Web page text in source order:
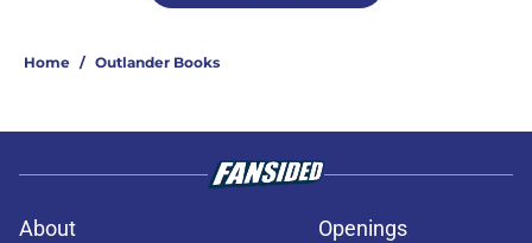
Home / Outlander Books
About
Openings